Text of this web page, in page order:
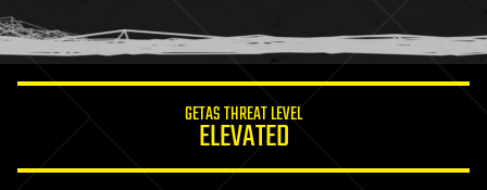
humor
information science
GETAS THREAT LEVEL
ELEVATED